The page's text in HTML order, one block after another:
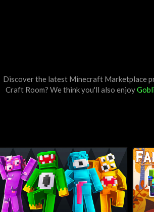
Discover the latest Minecraft Marketplace
Craft Room? We think you'll also enjoy